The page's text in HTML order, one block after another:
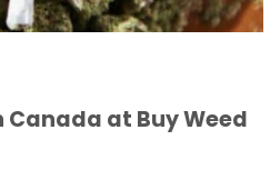
Canada at Buy Weed